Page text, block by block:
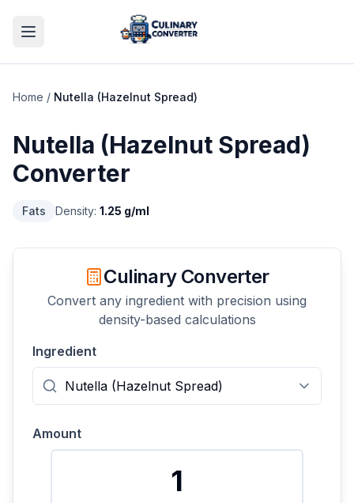
Home / Nutella (Hazelnut Spread)
Nutella (Hazelnut Spread)
Converter
Fats Density: 1.25 g/ml
Culinary Converter
Convert any ingredient with precision using
density-based calculations
Ingredient
Amount